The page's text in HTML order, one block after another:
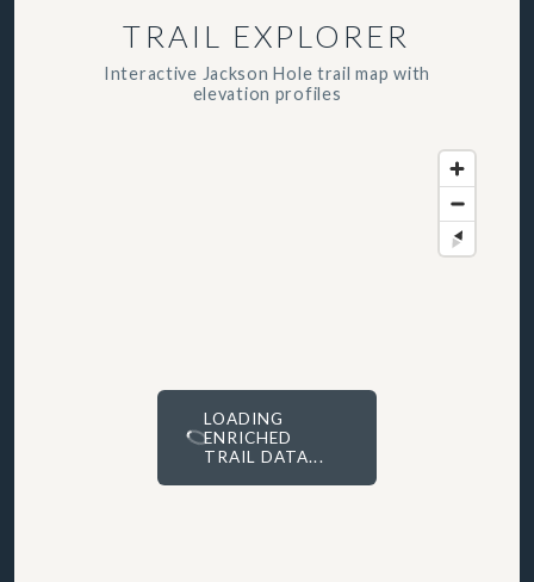
TRAIL EXPLORER
Interactive Jackson Hole trail map with
elevation profiles
LOADING
ENRICHED
TRAIL DATA...